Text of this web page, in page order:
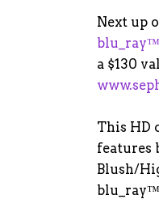
Next up
a $130
This HD
features
Blush/